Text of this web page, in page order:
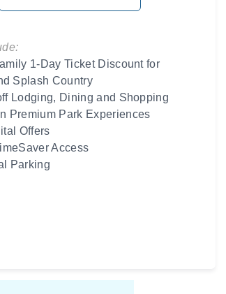
1-Day Ticket Discount for
Splash Country
Lodging, Dining and Shopping
Premium Park Experiences
Offers
Access
Parking